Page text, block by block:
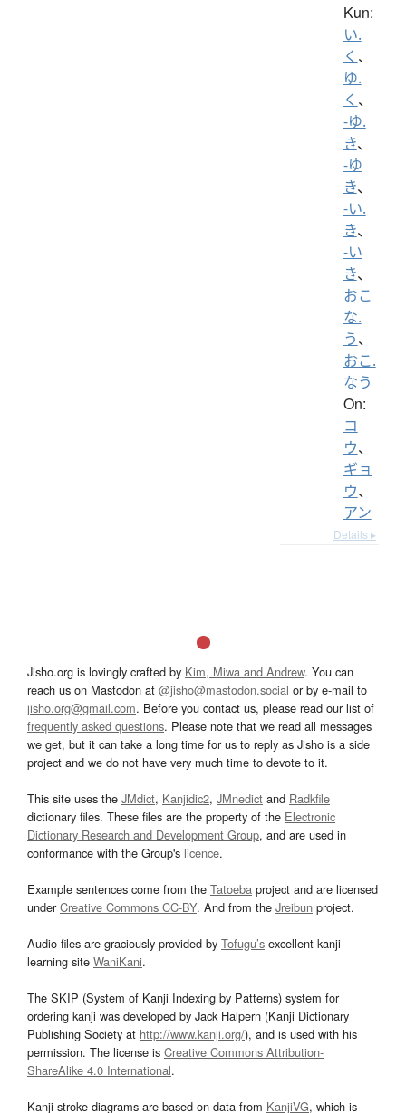
Kun:
い.
く 、
ゆ.
く 、
-ゆ.
き、
-ゆ
き、
-い.
き、
-い
き、
おこ
な.
う、
おこ.
なう
On:
コ
ウ、
ギョ
ウ、
アン
Details ▸
Jisho.org is lovingly crafted by Kim, Miwa and Andrew. You can
reach us on Mastodon at @jisho@mastodon.social or by e-mail to
jisho.org@gmail.com. Before you contact us, please read our list of
frequently asked questions. Please note that we read all messages
we get, but it can take a long time for us to reply as Jisho is a side
project and we do not have very much time to devote to it.
This site uses the JMdict, Kanjidic2, JMnedict and Radkfile
dictionary files. These files are the property of the Electronic
Dictionary Research and Development Group, and are used in
conformance with the Group's licence.
Example sentences come from the Tatoeba project and are licensed
underCreative Commons CC-BY. And from the Jreibun project.
Audio files are graciously provided by Tofugu’s excellent kanji
learning site WaniKani.
The SKIP (System of Kanji Indexing by Patterns) system for
ordering kanji was developed by Jack Halpern (Kanji Dictionary
Publishing Society at http://www.kanji.org/), and is used with his
permission. The license is Creative Commons Attribution-
ShareAlike 4.0 International.
Kanji stroke diagrams are based on data from KanjiVG, which is